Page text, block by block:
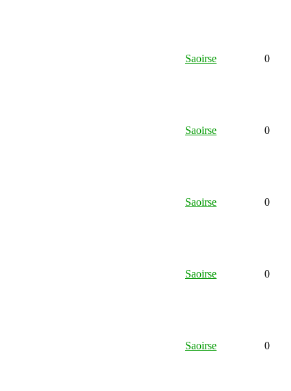
Saoirse 0
Saoirse 0
Saoirse 0
Saoirse 0
Saoirse 0